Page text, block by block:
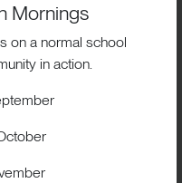
Mornings
on a normal school
in action.